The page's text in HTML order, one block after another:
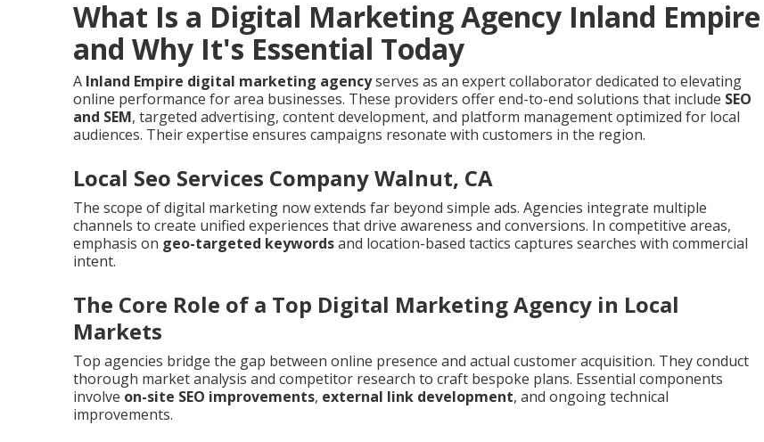
What Is a Digital Marketing Agency Inland Empire
and Why It's Essential Today
A Inland Empire digital marketing agencyserves as an expert collaborator dedicated to elevating
online performance for area businesses. These providers offer end-to-end solutions that include SEO
and SEM, targeted advertising, content development, and platform management optimized for local
audiences. Their expertise ensures campaigns resonate with customers in the region.
Local Seo Services Company Walnut, CA
The scope of digital marketing now extends far beyond simple ads. Agencies integrate multiple
channels to create unified experiences that drive awareness and conversions. In competitive areas,
emphasis on geo-targeted keywordsand location-based tactics captures searches with commercial
intent.
The Core Role of a Top Digital Marketing Agency in Local
Markets
Top agencies bridge the gap between online presence and actual customer acquisition. They conduct
thorough market analysis and competitor research to craft bespoke plans. Essential components
involve on-site SEO improvements, external link development, and ongoing technical
improvements.